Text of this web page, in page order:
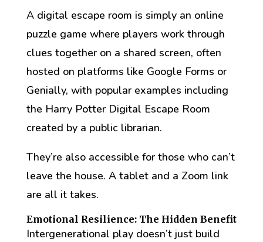
A digital escape room is simply an online
puzzle game where players work through
clues together on a shared screen, often
hosted on platforms like Google Forms or
Genially, with popular examples including
the Harry Potter Digital Escape Room
created by a public librarian.
They’re also accessible for those who can’t
leave the house. A tablet and a Zoom link
are all it takes.
Emotional Resilience: The Hidden Benefit
Intergenerational play doesn’t just build